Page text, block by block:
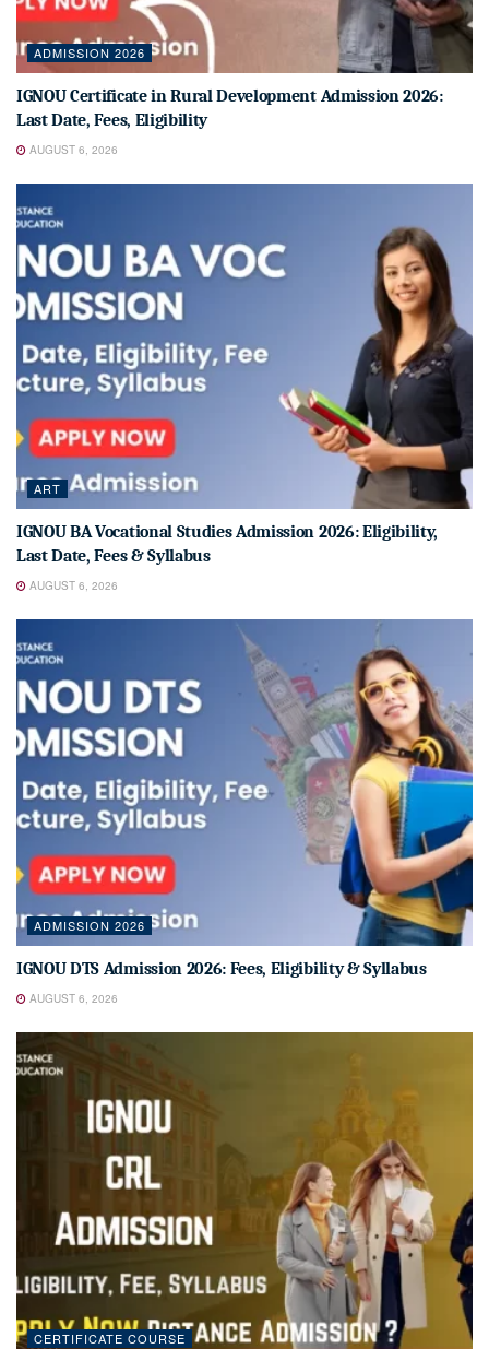
ADMISSION 2026
IGNOU Certificate in Rural Development Admission 2026:
Last Date, Fees, Eligibility
AUGUST 6, 2026
ART
IGNOU BA Vocational Studies Admission 2026: Eligibility,
Last Date, Fees & Syllabus
AUGUST 6, 2026
ADMISSION 2026
IGNOU DTS Admission 2026: Fees, Eligibility & Syllabus
AUGUST 6, 2026
CERTIFICATE COURSE